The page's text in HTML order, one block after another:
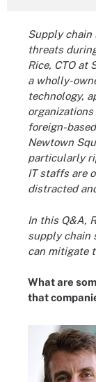
Supply chain
threats
Rice, CTO at
a wholly-
technology,
foreign-
Newtown
particularly
IT staffs are
distracted
In this Q&A,
supply chain
can mitigate
What are
that